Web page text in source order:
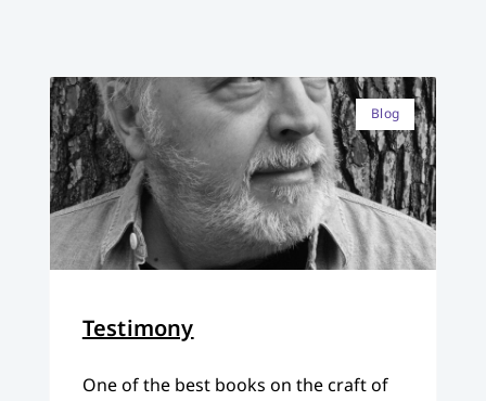
Blog
Testimony
One of the best books on the craft of